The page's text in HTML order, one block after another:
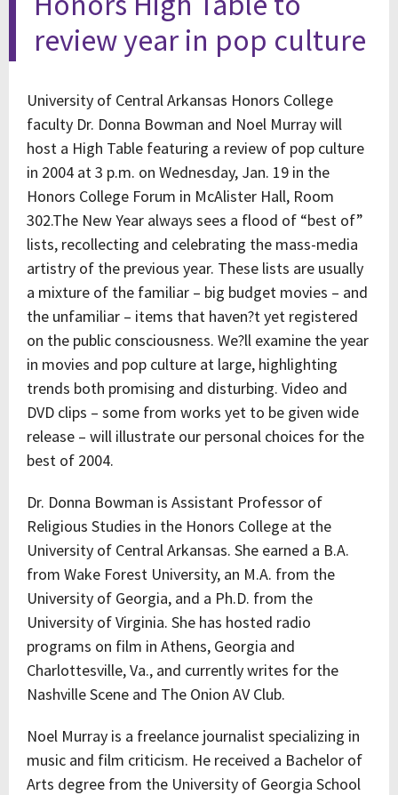
review year in pop culture
University of Central Arkansas Honors College
faculty Dr. Donna Bowman and Noel Murray will
host a High Table featuring a review of pop culture
in 2004 at 3 p.m. on Wednesday, Jan. 19 in the
Honors College Forum in McAlister Hall, Room
302.The New Year always sees a flood of “best of”
lists, recollecting and celebrating the mass-media
artistry of the previous year. These lists are usually
a mixture of the familiar – big budget movies – and
the unfamiliar – items that haven?t yet registered
on the public consciousness. We?ll examine the year
in movies and pop culture at large, highlighting
trends both promising and disturbing. Video and
DVD clips – some from works yet to be given wide
release – will illustrate our personal choices for the
best of 2004.
Dr. Donna Bowman is Assistant Professor of
Religious Studies in the Honors College at the
University of Central Arkansas. She earned a B.A.
from Wake Forest University, an M.A. from the
University of Georgia, and a Ph.D. from the
University of Virginia. She has hosted radio
programs on film in Athens, Georgia and
Charlottesville, Va., and currently writes for the
Nashville Scene and The Onion AV Club.
Noel Murray is a freelance journalist specializing in
music and film criticism. He received a Bachelor of
Arts degree from the University of Georgia School